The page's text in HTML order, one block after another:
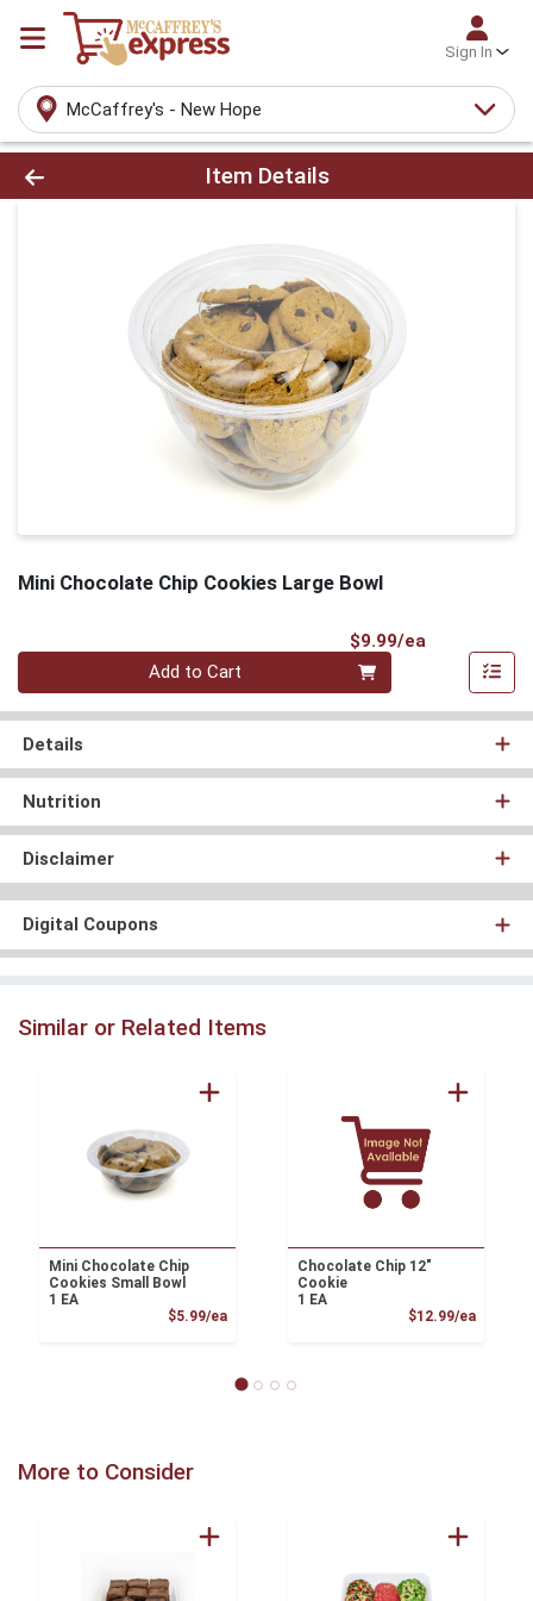
Sign In
McCaffrey's - New Hope
Product Details Page
Item Details
Mini Chocolate Chip Cookies Large Bowl
$9.99/ea
Quantity 0
Add to Cart
Details
Nutrition
Disclaimer
Digital Coupons
Similar or Related Items
Mini Chocolate Chip
Cookies Small Bowl
1 EA
$5.99/eaProduct Price
Chocolate Chip 12"
Cookie
1 EA
$12.99/ea
More to Consider